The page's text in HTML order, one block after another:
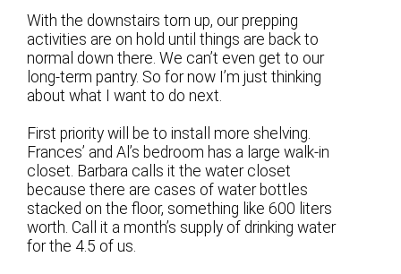
With the downstairs torn up, our prepping
activities are on hold until things are back to
normal down there. We can’t even get to our
long-term pantry. So for now I’m just thinking
about what I want to do next.
First priority will be to install more shelving.
Frances’ and Al’s bedroom has a large walk-in
closet. Barbara calls it the water closet
because there are cases of water bottles
stacked on the floor, something like 600 liters
worth. Call it a month’s supply of drinking water
for the 4.5 of us.